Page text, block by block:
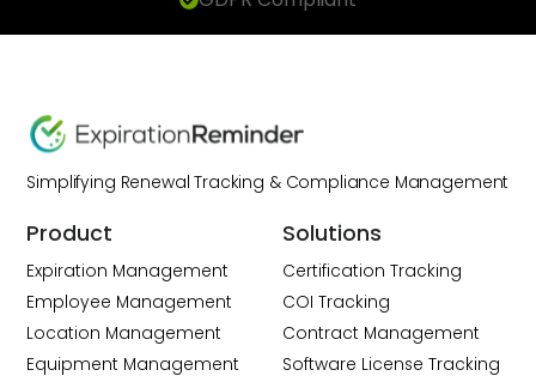
Simplifying Renewal Tracking & Compliance Management
Product
Expiration Management
Employee Management
Location Management
Equipment Management
Solutions
Certification Tracking
COI Tracking
Contract Management
Software License Tracking